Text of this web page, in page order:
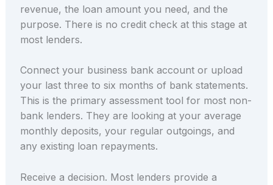
revenue, the loan amount you need, and the
purpose. There is no credit check at this stage at
most lenders.
Connect your business bank account or upload
your last three to six months of bank statements.
This is the primary assessment tool for most non-
bank lenders. They are looking at your average
monthly deposits, your regular outgoings, and
any existing loan repayments.
Receive a decision. Most lenders provide a